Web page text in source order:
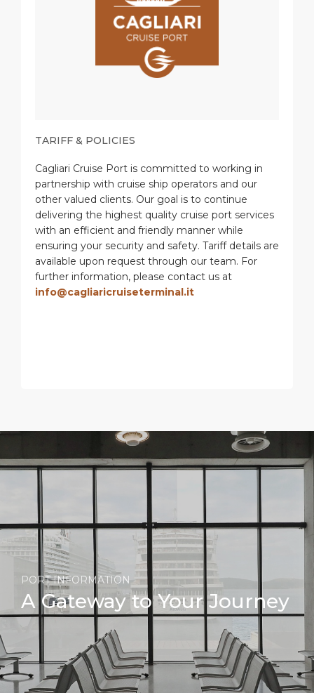
TARIFF & POLICIES
Cagliari Cruise Port is committed to working in
partnership with cruise ship operators and our
other valued clients. Our goal is to continue
delivering the highest quality cruise port services
with an efficient and friendly manner while
ensuring your security and safety. Tariff details are
available upon request through our team. For
further information, please contact us at
info@cagliaricruiseterminal.it
PORT INFORMATION
A Gateway to Your Journey